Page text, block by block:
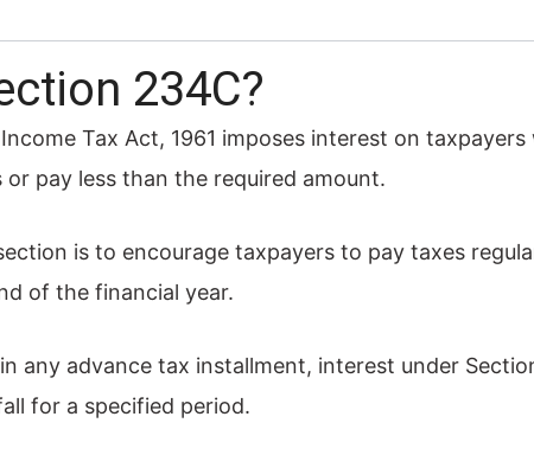
234C?
Tax Act, 1961 imposes interest on
or pay less than the required amount.
is to encourage taxpayers to pay taxes
of the financial year.
any advance tax installment, interest under
for a specified period.